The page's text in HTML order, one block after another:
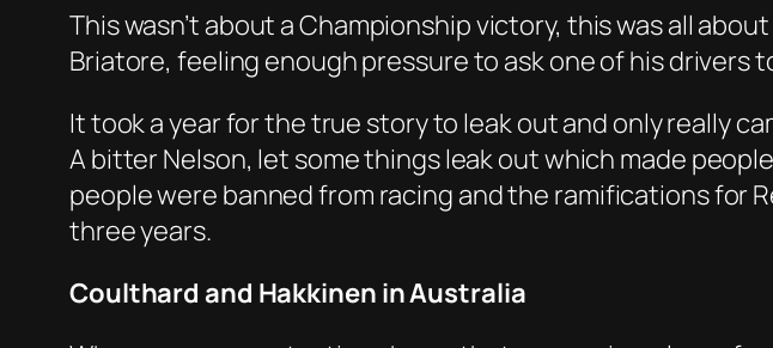
This wasn’t about a Championship victory, this was all
Briatore, feeling enough pressure to ask one of his drivers
It took a year for the true story to leak out and only really
A bitter Nelson, let some things leak out which made
people were banned from racing and the ramifications for
three years.
Coulthard and Hakkinen in Australia